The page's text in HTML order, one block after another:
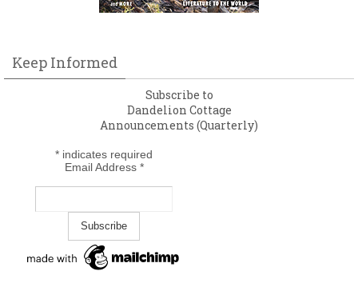
Keep Informed
Subscribe to
Dandelion Cottage
Announcements (Quarterly)
* indicates required
Email Address *